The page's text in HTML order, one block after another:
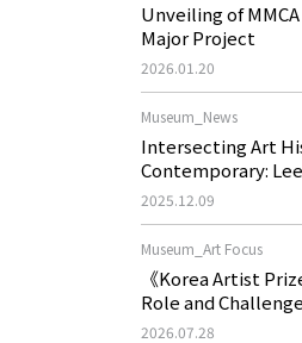
Unveiling of
Major Project
2026.01.20
Museum_News
Intersecting Art
Contemporary:
Museum of Art
2025.12.09
Museum_Art Focus
《Korea Artist
Role and
Support Program
2026.07.28